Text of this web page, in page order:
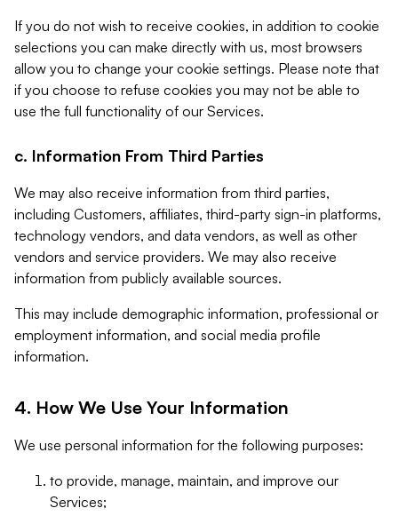
If you do not wish to receive cookies, in addition to cookie
selections you can make directly with us, most browsers
allow you to change your cookie settings. Please note that
if you choose to refuse cookies you may not be able to
use the full functionality of our Services.
c. Information From Third Parties
We may also receive information from third parties,
including Customers, affiliates, third-party sign-in platforms,
technology vendors, and data vendors, as well as other
vendors and service providers. We may also receive
information from publicly available sources.
This may include demographic information, professional or
employment information, and social media profile
information.
4. How We Use Your Information
We use personal information for the following purposes:
to provide, manage, maintain, and improve our
Services;